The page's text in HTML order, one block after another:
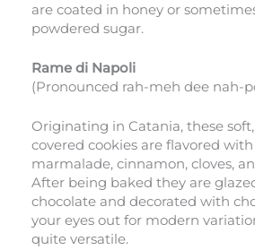
are coated in honey or
powdered sugar.
Rame di Napoli
(Pronounced rah-meh dee nah-
Originating in Catania, these
covered cookies are flavored
marmalade, cinnamon, cloves,
After being baked they are
chocolate and decorated with
your eyes out for modern
quite versatile.